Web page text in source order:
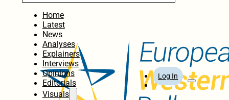
Home
Latest
News
Analyses
Explainers
Interviews
Opinions
Editorials
Visuals
Log In